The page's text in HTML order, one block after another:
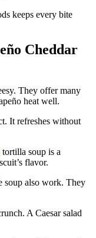
keeps every bite
Cheddar
They offer many
heat well.
It refreshes without
tortilla soup is a
flavor.
soup also work. They
A Caesar salad